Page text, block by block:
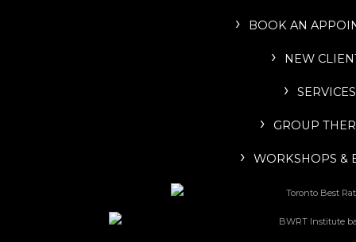
BOOK AN
NEW
SERVICES
GROUP
WORKSHOPS &